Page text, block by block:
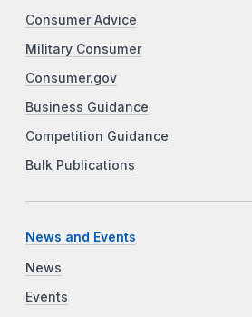
Consumer Advice
Military Consumer
Consumer.gov
Business Guidance
Competition Guidance
Bulk Publications
News and Events
News
Events